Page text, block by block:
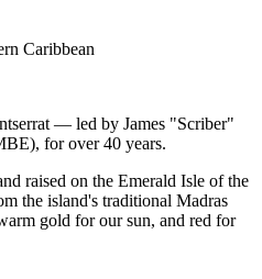
Caribbean
— led by James "Scriber"
for over 40 years.
raised on the Emerald Isle of the
the island's traditional Madras
gold for our sun, and red for